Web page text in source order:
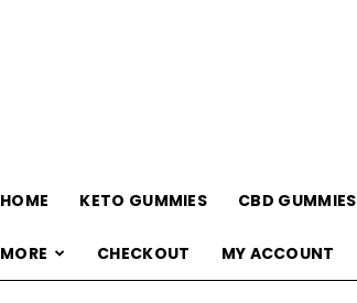
HOME KETO GUMMIES CBD GUMMIES
MORE CHECKOUT MY ACCOUNT